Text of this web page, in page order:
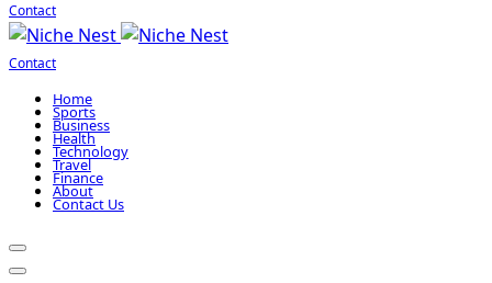
Contact
Contact
Home
Sports
Business
Health
Technology
Travel
Finance
About
Contact Us